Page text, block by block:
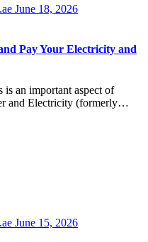
June 18, 2026
Pay Your Electricity and
and Electricity (formerly…
June 15, 2026